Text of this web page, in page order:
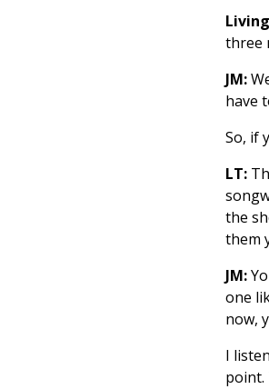
three
JM:
have
So, if
LT:
the
them
JM:
one
now,
I
point.